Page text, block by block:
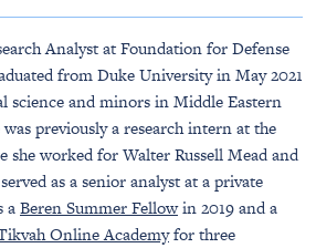
Analyst at Foundation for Defense
from Duke University in May 2021
science and minors in Middle Eastern
previously a research intern at the
she worked for Walter Russell Mead and
as a senior analyst at a private
aBeren Summer Fellowin 2019 and a
Online Academyfor three